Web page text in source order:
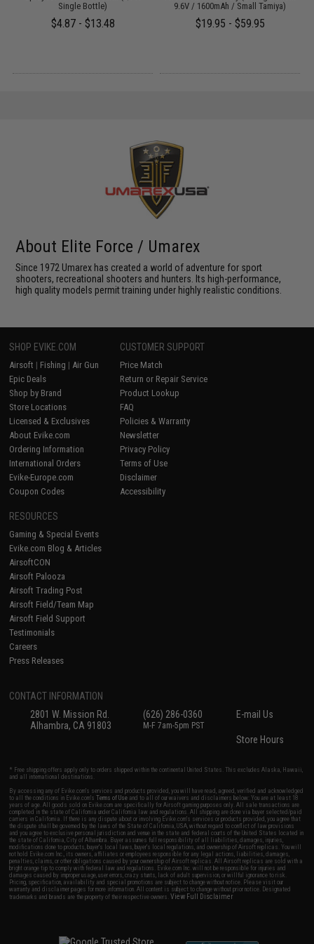
Single Bottle)
$4.87 - $13.48
9.6V / 1600mAh / Small Tamiya)
$19.95 - $59.95
About Elite Force / Umarex
Since 1972 Umarex has created a world of adventure for sport
shooters, recreational shooters and hunters. Its high-performance,
high quality models permit training under highly realistic conditions.
SHOP EVIKE.COM
Airsoft | Fishing | Air Gun
Epic Deals
Shop by Brand
Store Locations
Licensed & Exclusives
About Evike.com
Ordering Information
International Orders
Evike-Europe.com
Coupon Codes
CUSTOMER SUPPORT
Price Match
Return or Repair Service
Product Lookup
FAQ
Policies & Warranty
Newsletter
Privacy Policy
Terms of Use
Disclaimer
Accessibility
RESOURCES
Gaming & Special Events
Evike.com Blog & Articles
AirsoftCON
Airsoft Palooza
Airsoft Trading Post
Airsoft Field/Team Map
Airsoft Field Support
Testimonials
Careers
Press Releases
CONTACT INFORMATION
2801 W. Mission Rd.
Alhambra, CA 91803
(626) 286-0360
M-F 7am-5pm PST
E-mail Us
Store Hours
* Free shipping offers apply only to orders shipped within the continental United States. This excludes Alaska, Hawaii,
and all international destinations.
By accessing any of Evike.com's services and products provided, you will have read, agreed, verified and acknowledged
to all the conditions in Evike.com'sTerms of Use and to all of our waivers and disclaimers below: You are at least 18
years of age. All goods sold on Evike.com are specifically for Airsoft gaming purposes only. All sale transactions are
completed in the state of California under California law and regulations. All shipping are done via buyer selected/paid
carriers in California. If there is any dispute about or involving Evike.com's services or products provided, you agree that
the dispute shall be governed by the laws of the State of California, USA, without regard to conflict of law provisions
and you agree to exclusive personal jurisdiction and venue in the state and federal courts of the United States located in
the state of California, City of Alhambra. Buyer assumes full responsibility of all liabilities, damages, injuries,
modifications done to products, buyer's local laws, buyer's local regulations, and ownership of Airsoft replicas. You will
not hold Evike.com Inc., its owners, affiliates or employees responsible for any legal actions, liabilities, damages,
penalties, claims, or other obligations caused by your ownership of Airsoft replicas. All Airsoft replicas are sold with a
bright orange tip to comply with federal law and regulations. Evike.com Inc. will not be responsible for injuries and
damages caused by improper usage, user errors, crazy stunts, lack of adult supervision, or willful ignorance to risk.
Pricing, specification, availability and special promotions are subject to change without notice. Please visit our
warranty and disclaimer pages for more information. All content is subject to change without prior notice. Designated
trademarks and brands are the property of their respective owners.View Full Disclaimer